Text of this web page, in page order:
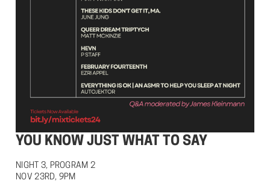
YOU KNOW JUST WHAT TO SAY
NIGHT 3, PROGRAM 2
NOV 23RD, 9PM